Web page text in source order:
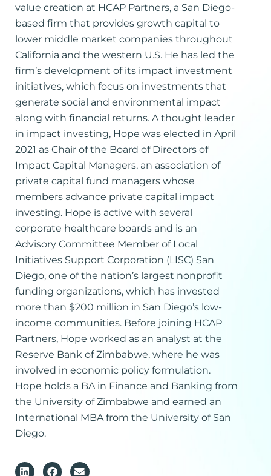
value creation at HCAP Partners, a San Diego-
based firm that provides growth capital to
lower middle market companies throughout
California and the western U.S. He has led the
firm’s development of its impact investment
initiatives, which focus on investments that
generate social and environmental impact
along with financial returns. A thought leader
in impact investing, Hope was elected in April
2021 as Chair of the Board of Directors of
Impact Capital Managers, an association of
private capital fund managers whose
members advance private capital impact
investing. Hope is active with several
corporate healthcare boards and is an
Advisory Committee Member of Local
Initiatives Support Corporation (LISC) San
Diego, one of the nation’s largest nonprofit
funding organizations, which has invested
more than $200 million in San Diego’s low-
income communities. Before joining HCAP
Partners, Hope worked as an analyst at the
Reserve Bank of Zimbabwe, where he was
involved in economic policy formulation.
Hope holds a BA in Finance and Banking from
the University of Zimbabwe and earned an
International MBA from the University of San
Diego.